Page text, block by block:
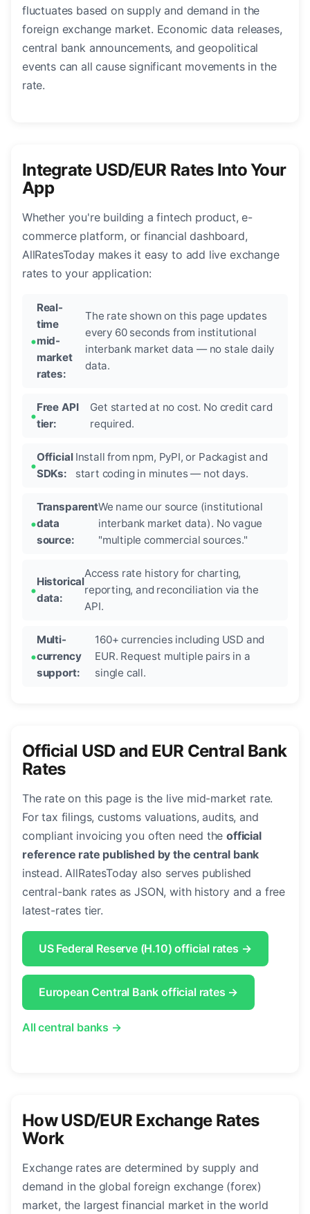
fluctuates based on supply and demand in the
foreign exchange market. Economic data releases,
central bank announcements, and geopolitical
events can all cause significant movements in the
rate.
Integrate USD/EUR Rates Into Your
App
Whether you're building a fintech product, e-
commerce platform, or financial dashboard,
AllRatesToday makes it easy to add live exchange
rates to your application:
Real-
time
mid-
market
rates:
The rate shown on this page updates
every 60 seconds from institutional
interbank market data — no stale daily
data.
Free API
tier:
Get started at no cost. No credit card
required.
Official
SDKs:
Install from npm, PyPI, or Packagist and
start coding in minutes — not days.
Transparent
data
source:
We name our source (institutional
interbank market data). No vague
"multiple commercial sources."
Historical
data:
Access rate history for charting,
reporting, and reconciliation via the
API.
Multi-
currency
support:
160+ currencies including USD and
EUR. Request multiple pairs in a
single call.
Official USD and EUR Central Bank
Rates
The rate on this page is the live mid-market rate.
For tax filings, customs valuations, audits, and
compliant invoicing you often need theofficial
reference rate published by the central bank
instead. AllRatesToday also serves published
central-bank rates as JSON, with history and a free
latest-rates tier.
US Federal Reserve (H.10) official rates →
European Central Bank official rates →
All central banks →
How USD/EUR Exchange Rates
Work
Exchange rates are determined by supply and
demand in the global foreign exchange (forex)
market, the largest financial market in the world